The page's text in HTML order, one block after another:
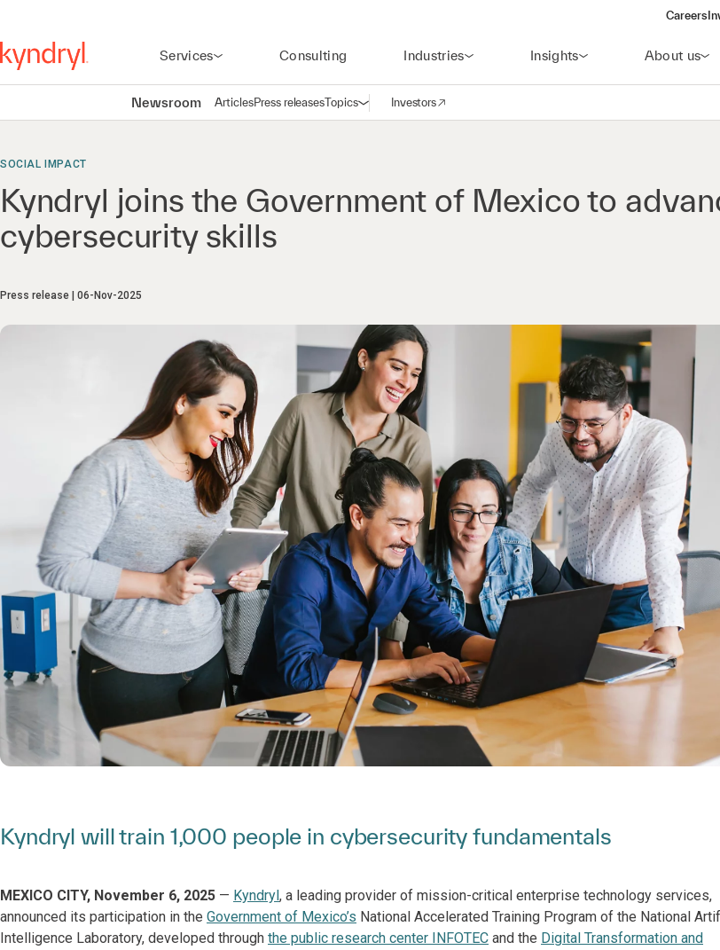
Careers
Services Consulting Industries Insights About us
Newsroom ArticlesPress releasesTopicsOpen navigation
Investors
(opens in a new window)
SOCIAL IMPACT
Kyndryl joins the Government of Mexico to
cybersecurity skills
Press release 06-Nov-2025
Kyndryl will train 1,000 people in cybersecurity fundamentals
MEXICO CITY, November 6, 2025 — Kyndryl , a leading provider of mission-critical enterprise technology services,
announced its participation in the Government of Mexico’s National Accelerated Training Program of the National
Intelligence Laboratory, developed through the public research center INFOTEC and the Digital Transformation and